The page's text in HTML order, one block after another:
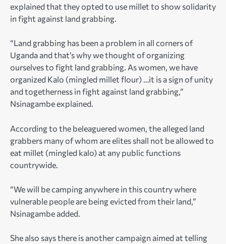
explained that they opted to use millet to show solidarity
in fight against land grabbing.
“Land grabbing has been a problem in all corners of
Uganda and that’s why we thought of organizing
ourselves to fight land grabbing. As women, we have
organized Kalo (mingled millet flour) …it is a sign of unity
and togetherness in fight against land grabbing,”
Nsinagambe explained.
According to the beleaguered women, the alleged land
grabbers many of whom are elites shall not be allowed to
eat millet (mingled kalo) at any public functions
countrywide.
“We will be camping anywhere in this country where
vulnerable people are being evicted from their land,”
Nsinagambe added.
She also says there is another campaign aimed at telling